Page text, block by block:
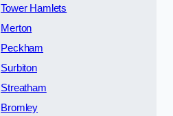
Tower Hamlets
Merton
Peckham
Surbiton
Streatham
Bromley